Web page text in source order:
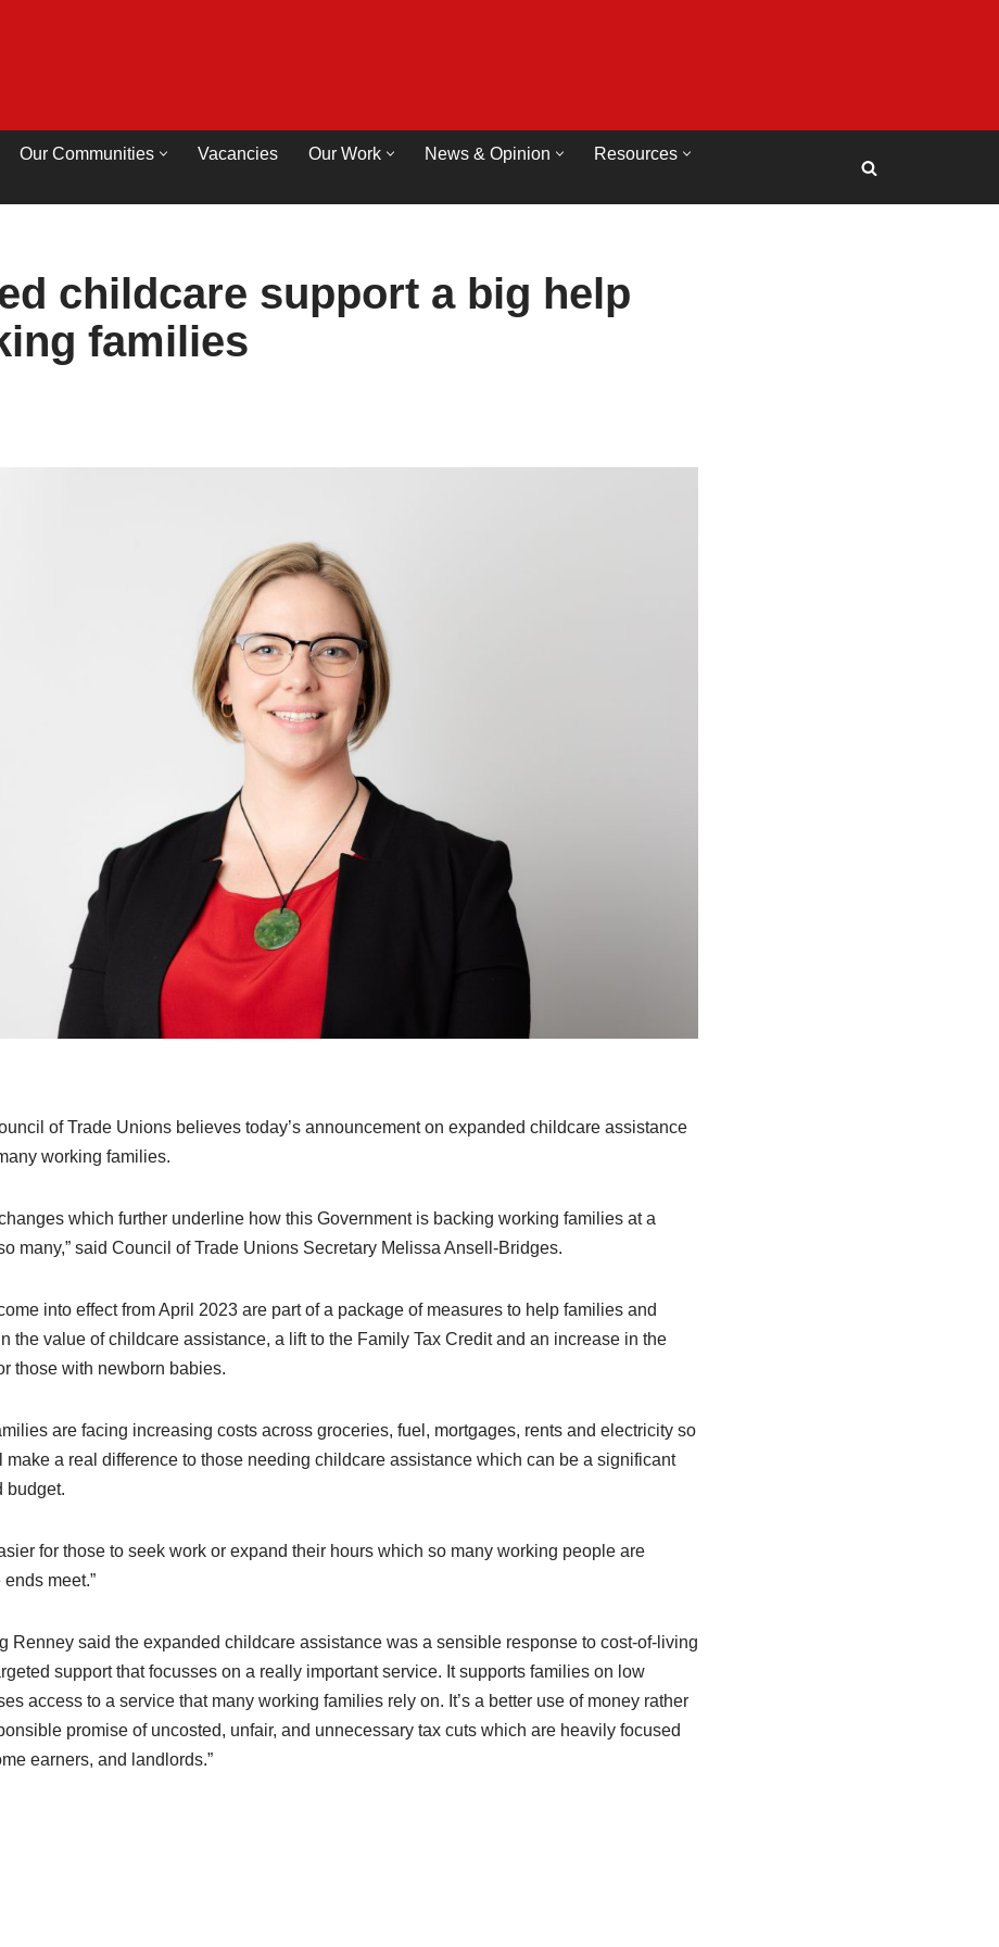
Our Communities Vacancies Our Work News & Opinion
Resources
childcare support a big help
families
of Trade Unions believes today’s announcement on expanded childcare assistance
working families.
which further underline how this Government is backing working families at a
many,” said Council of Trade Unions Secretary Melissa Ansell-Bridges.
into effect from April 2023 are part of a package of measures to help families and
the value of childcare assistance, a lift to the Family Tax Credit and an increase in the
those with newborn babies.
are facing increasing costs across groceries, fuel, mortgages, rents and electricity so
make a real difference to those needing childcare assistance which can be a significant
budget.
for those to seek work or expand their hours which so many working people are
meet.”
Renney said the expanded childcare assistance was a sensible response to cost-of-living
support that focusses on a really important service. It supports families on low
access to a service that many working families rely on. It’s a better use of money rather
promise of uncosted, unfair, and unnecessary tax cuts which are heavily focused
earners, and landlords.”